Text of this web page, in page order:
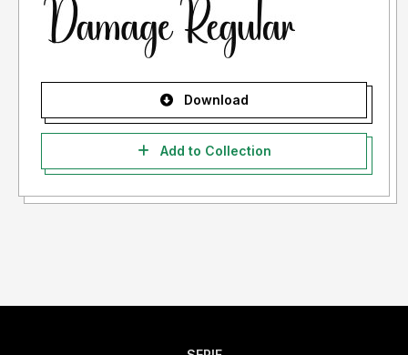
Download
Add to Collection